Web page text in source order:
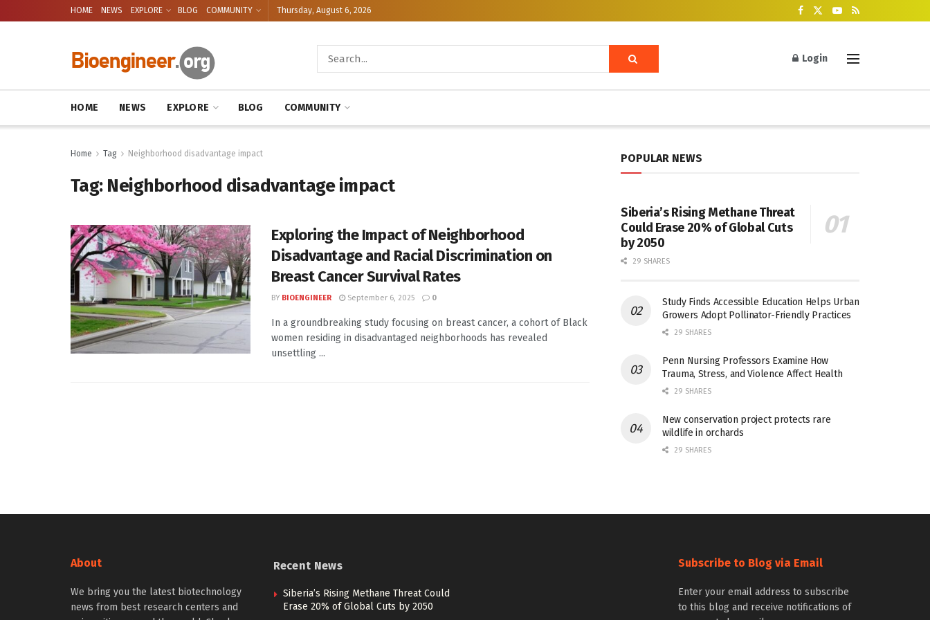
HOME NEWS EXPLORE BLOG COMMUNITY Thursday, August 6, 2026
Login
HOME NEWS EXPLORE BLOG COMMUNITY
Home Tag Neighborhood disadvantage impact
Tag: Neighborhood disadvantage impact
Exploring the Impact of Neighborhood
Disadvantage and Racial Discrimination on
Breast Cancer Survival Rates
BY BIOENGINEER September 6, 2025 0
In a groundbreaking study focusing on breast cancer, a cohort of Black
women residing in disadvantaged neighborhoods has revealed
unsettling ...
POPULAR NEWS
Siberia’s Rising Methane Threat
Could Erase 20% of Global Cuts
by 2050
29 SHARES
Study Finds Accessible Education Helps Urban
Growers Adopt Pollinator-Friendly Practices
29 SHARES
Penn Nursing Professors Examine How
Trauma, Stress, and Violence Affect Health
29 SHARES
New conservation project protects rare
wildlife in orchards
29 SHARES
About
We bring you the latest biotechnology
news from best research centers and
Recent News
Siberia’s Rising Methane Threat Could
Erase 20% of Global Cuts by 2050
Subscribe to Blog via Email
Enter your email address to subscribe
to this blog and receive notifications of